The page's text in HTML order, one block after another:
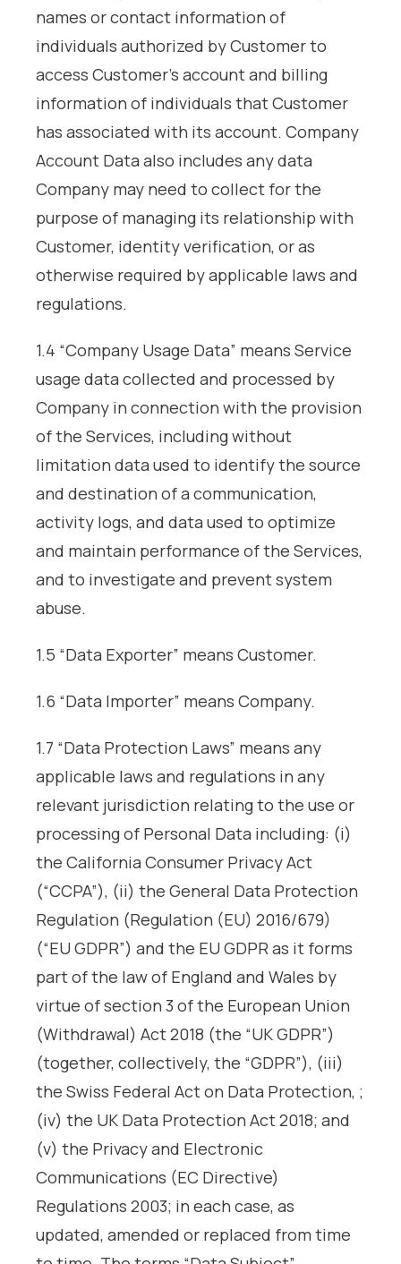
names or contact information of
individuals authorized by Customer to
access Customer’s account and billing
information of individuals that Customer
has associated with its account. Company
Account Data also includes any data
Company may need to collect for the
purpose of managing its relationship with
Customer, identity verification, or as
otherwise required by applicable laws and
regulations.
1.4 “Company Usage Data” means Service
usage data collected and processed by
Company in connection with the provision
of the Services, including without
limitation data used to identify the source
and destination of a communication,
activity logs, and data used to optimize
and maintain performance of the Services,
and to investigate and prevent system
abuse.
1.5 “Data Exporter” means Customer.
1.6 “Data Importer” means Company.
1.7 “Data Protection Laws” means any
applicable laws and regulations in any
relevant jurisdiction relating to the use or
processing of Personal Data including: (i)
the California Consumer Privacy Act
(“CCPA”), (ii) the General Data Protection
Regulation (Regulation (EU) 2016/679)
(“EU GDPR”) and the EU GDPR as it forms
part of the law of England and Wales by
virtue of section 3 of the European Union
(Withdrawal) Act 2018 (the “UK GDPR”)
(together, collectively, the “GDPR”), (iii)
the Swiss Federal Act on Data Protection, ;
(iv) the UK Data Protection Act 2018; and
(v) the Privacy and Electronic
Communications (EC Directive)
Regulations 2003; in each case, as
updated, amended or replaced from time